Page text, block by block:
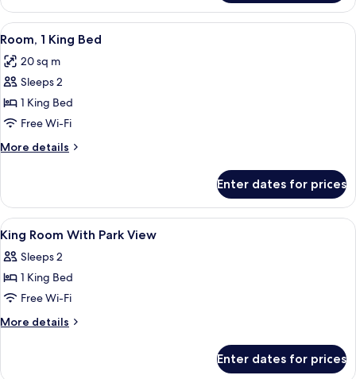
1
Queen
Bed,
View
all
photos
for
Room,
1
King
Bed
A hotel room with a large bed, a
7
Room, 1 King Bed
20 sq m
Sleeps 2
1 King Bed
Free Wi-Fi
More details
More
1
King
Bed
Enter dates for prices
View
all
photos
for
King
Room
View
Hypo-allergenic bedding, in-room
6
King Room With Park View
Sleeps 2
1 King Bed
Free Wi-Fi
More details
More
Enter dates for prices